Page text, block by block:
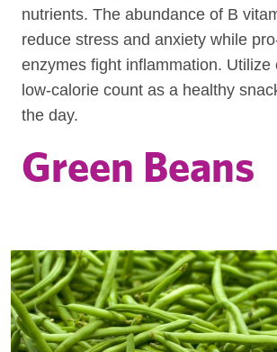
nutrients. The abundance of B
reduce stress and anxiety while
enzymes fight inflammation. Utilize
low-calorie count as a healthy
the day.
Green Beans